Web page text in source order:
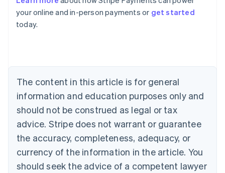
your online and in-person payments or get started
today.
The content in this article is for general
information and education purposes only and
should not be construed as legal or tax
advice. Stripe does not warrant or guarantee
the accuracy, completeness, adequacy, or
currency of the information in the article. You
should seek the advice of a competent lawyer
English
Austria
Deutsch
English
Canada
Croatia
EnglishItaliano
Cyprus
English
Czech Republic
English